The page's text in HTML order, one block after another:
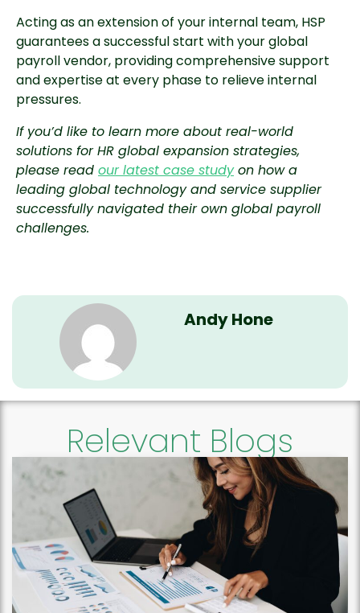
Acting as an extension of your internal team, HSP
guarantees a successful start with your global
payroll vendor, providing comprehensive support
and expertise at every phase to relieve internal
pressures.
If you’d like to learn more about real-world
solutions for HR global expansion strategies,
please read our latest case studyon how a
leading global technology and service supplier
successfully navigated their own global payroll
challenges.
Andy Hone
Relevant Blogs